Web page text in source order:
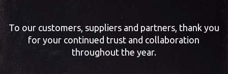
To our customers, suppliers and partners, thank you
for your continued trust and collaboration
throughout the year.